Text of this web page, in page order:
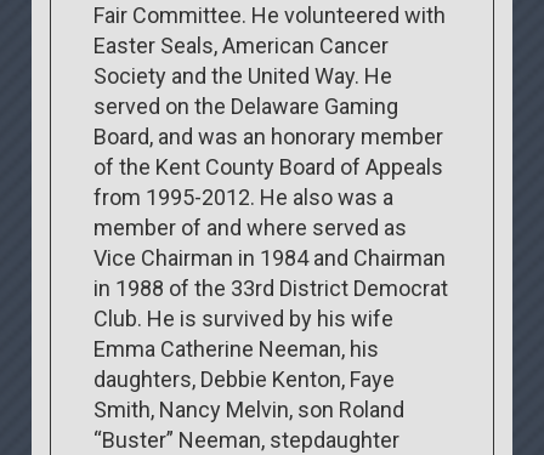
Fair Committee. He volunteered with
Easter Seals, American Cancer
Society and the United Way. He
served on the Delaware Gaming
Board, and was an honorary member
of the Kent County Board of Appeals
from 1995-2012. He also was a
member of and where served as
Vice Chairman in 1984 and Chairman
in 1988 of the 33rd District Democrat
Club. He is survived by his wife
Emma Catherine Neeman, his
daughters, Debbie Kenton, Faye
Smith, Nancy Melvin, son Roland
“Buster” Neeman, stepdaughter